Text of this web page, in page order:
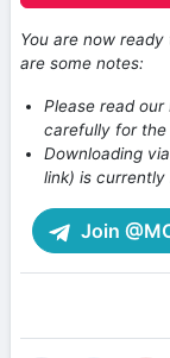
You are now
are some notes:
Please read
carefully for the
Downloading
link) is currently
Join